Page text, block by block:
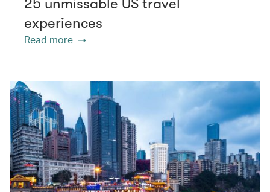
25 unmissable US travel
experiences
Read more